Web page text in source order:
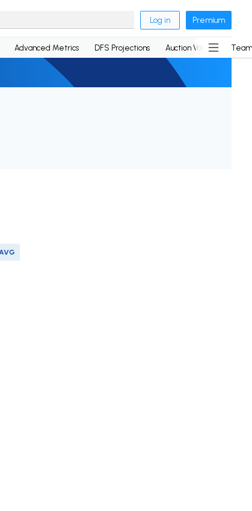
Log in Premium
Advanced Metrics DFS Projections Auction Values